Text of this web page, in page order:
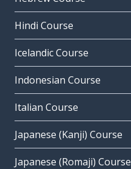
Hindi Course
Icelandic Course
Indonesian Course
Italian Course
Japanese (Kanji) Course
Japanese (Romaji) Course